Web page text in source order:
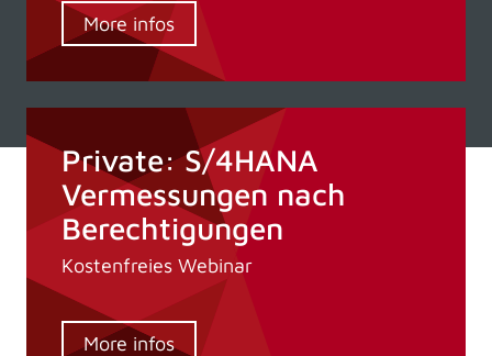
More infos
Private: S/4HANA
Vermessungen nach
Berechtigungen
Kostenfreies Webinar
More infos